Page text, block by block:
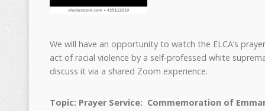
We will have an opportunity to watch the ELCA’s
act of racial violence by a self-professed white
discuss it via a shared Zoom experience.
Topic: Prayer Service: Commemoration of